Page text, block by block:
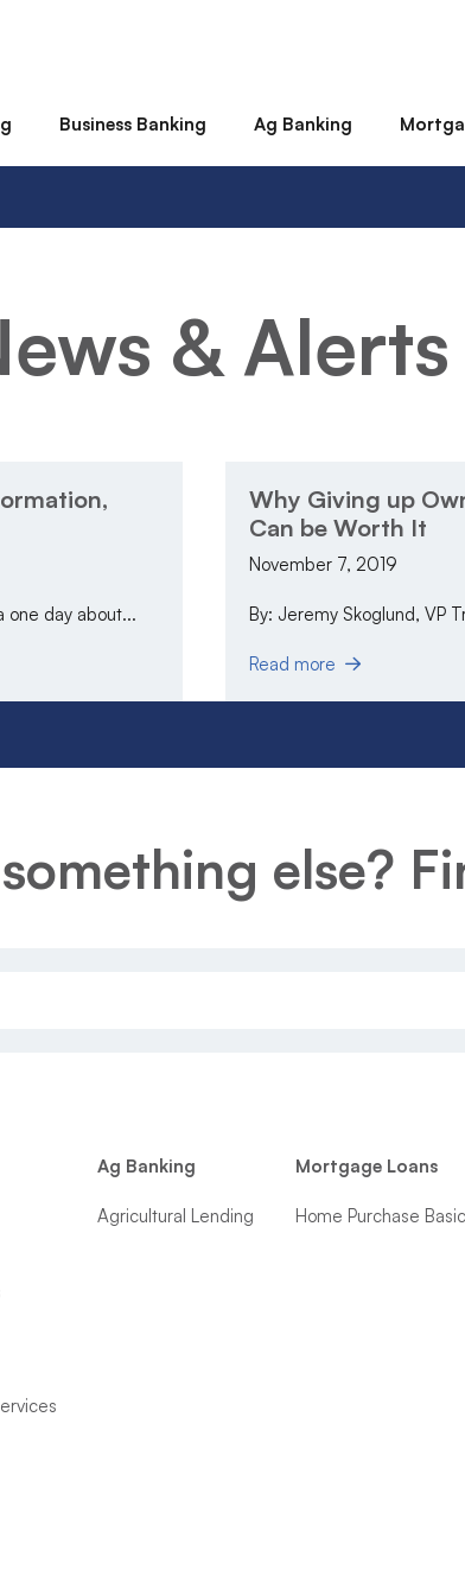
Business Banking Ag Banking
& Alerts
one day about...
Why Giving up
Can be Worth It
November 7, 2019
By: Jeremy Skoglund, VP
Read more
else?
Ag Banking
Agricultural Lending
Mortgage Loans
Home Purchase